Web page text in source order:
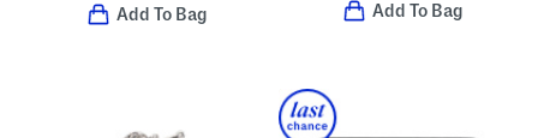
Add To Bag Add To Bag